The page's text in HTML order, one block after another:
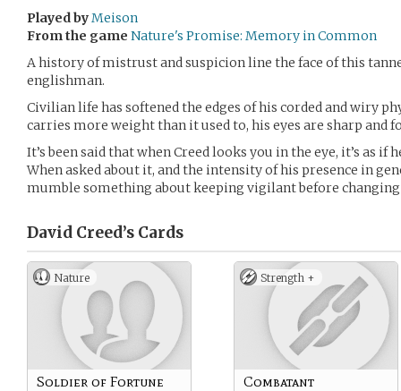
Played byMeison
From the game Nature's Promise: Memory in Common
A history of mistrust and suspicion line the face of this
englishman.
Civilian life has softened the edges of his corded and wiry
carries more weight than it used to, his eyes are sharp and
It’s been said that when Creed looks you in the eye, it’s as if
When asked about it, and the intensity of his presence in
mumble something about keeping vigilant before changing
David Creed’s Cards
Nature
Soldier of Fortune
Strength +
Combatant